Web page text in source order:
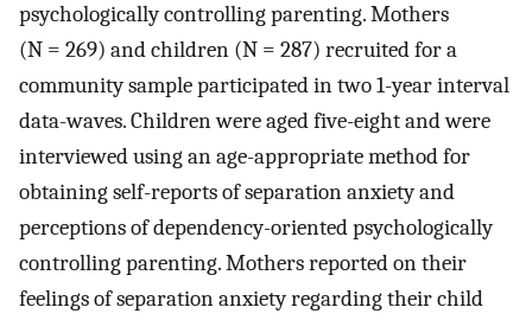
psychologically controlling parenting. Mothers
(N = 269) and children (N = 287) recruited for a
community sample participated in two 1-year interval
data-waves. Children were aged five-eight and were
interviewed using an age-appropriate method for
obtaining self-reports of separation anxiety and
perceptions of dependency-oriented psychologically
controlling parenting. Mothers reported on their
feelings of separation anxiety regarding their child